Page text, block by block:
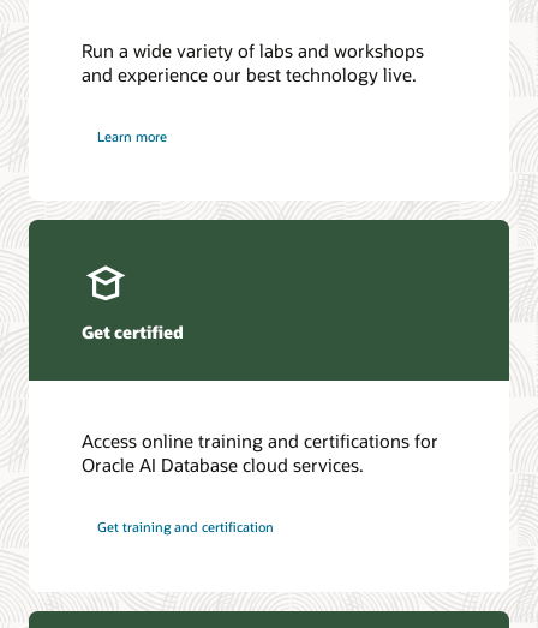
Run a wide variety of labs and workshops
and experience our best technology live.
Learn more
Get certified
Access online training and certifications for
Oracle AI Database cloud services.
Get training and certification